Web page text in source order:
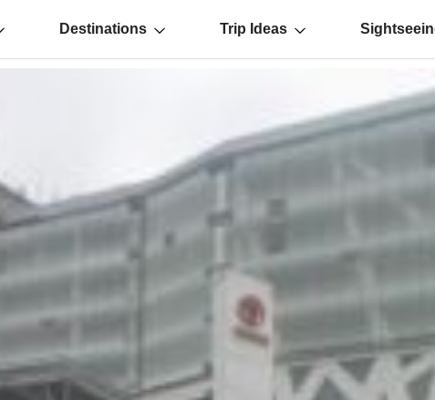
Destinations Trip Ideas